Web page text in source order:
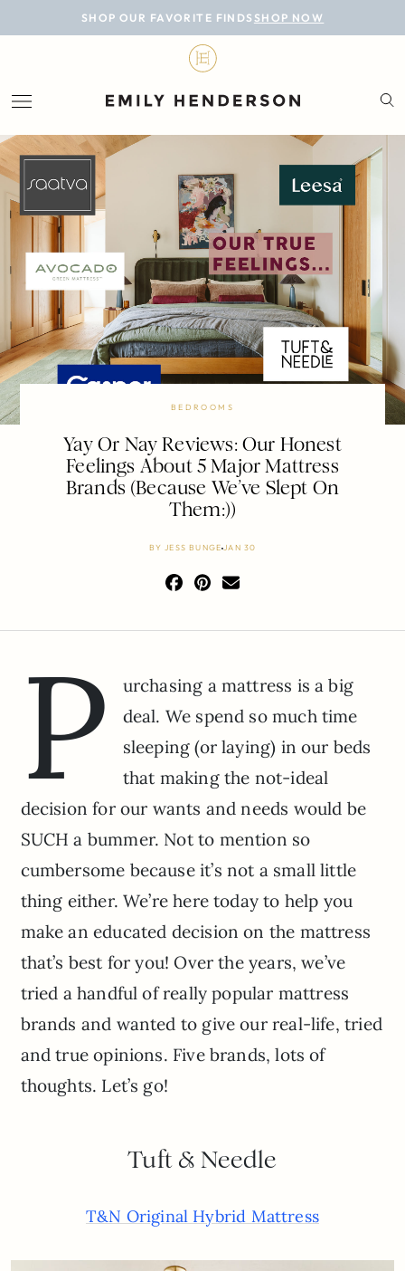
SHOP OUR FAVORITE FINDS SHOP NOW
BLOG
LIFESTYLE
PERSONAL
ROOMS
PROJECTS
SHOP
BEDROOMS
Yay Or Nay Reviews: Our Honest
Feelings About 5 Major Mattress
Brands (Because We’ve Slept On
Them:))
BYJESS BUNGEJAN 30
P
urchasing a mattress is a big
deal. We spend so much time
sleeping (or laying) in our beds
that making the not-ideal
decision for our wants and needs would be
SUCH a bummer. Not to mention so
cumbersome because it’s not a small little
thing either. We’re here today to help you
make an educated decision on the mattress
that’s best for you! Over the years, we’ve
tried a handful of really popular mattress
brands and wanted to give our real-life, tried
and true opinions. Five brands, lots of
thoughts. Let’s go!
Tuft & Needle
T&N Original Hybrid Mattress